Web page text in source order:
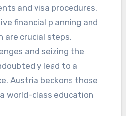
and visa procedures.
financial planning and
are crucial steps.
and seizing the
lead to a
Austria beckons those
world-class education